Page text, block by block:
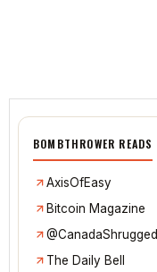
BOMBTHROWER READS
AxisOfEasy
Bitcoin Magazine
@CanadaShrugged
The Daily Bell